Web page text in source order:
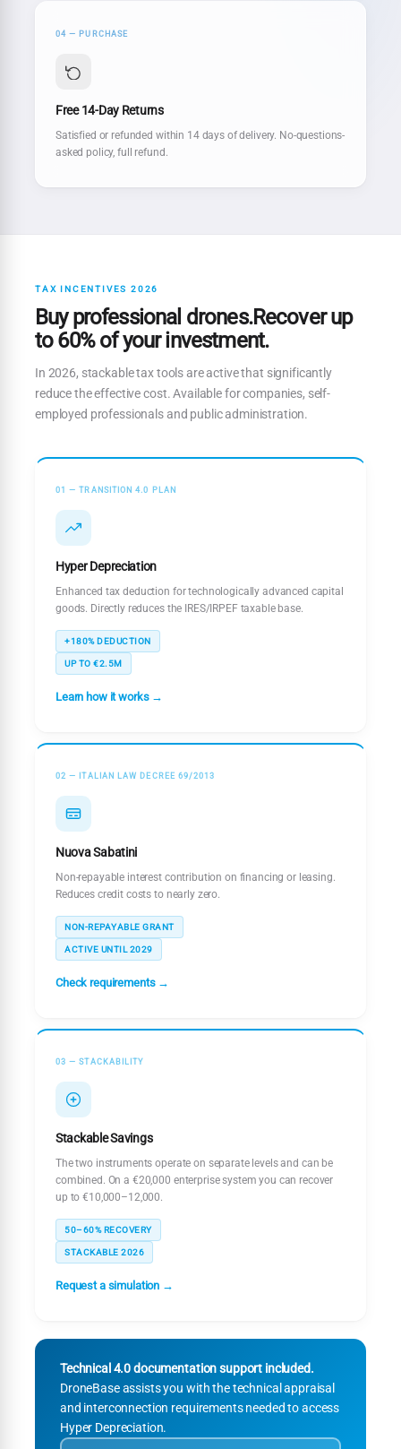
04 — PURCHASE
Free 14-Day Returns
Satisfied or refunded within 14 days of delivery. No-questions-
asked policy, full refund.
TAX INCENTIVES 2026
Buy professional drones.Recover up
to 60% of your investment.
In 2026, stackable tax tools are active that significantly
reduce the effective cost. Available for companies, self-
employed professionals and public administration.
01 — TRANSITION 4.0 PLAN
Hyper Depreciation
Enhanced tax deduction for technologically advanced capital
goods. Directly reduces the IRES/IRPEF taxable base.
+180% DEDUCTION
UP TO €2.5M
Learn how it works →
02 — ITALIAN LAW DECREE 69/2013
Nuova Sabatini
Non-repayable interest contribution on financing or leasing.
Reduces credit costs to nearly zero.
NON-REPAYABLE GRANT
ACTIVE UNTIL 2029
Check requirements →
03 — STACKABILITY
Stackable Savings
The two instruments operate on separate levels and can be
combined. On a €20,000 enterprise system you can recover
up to €10,000–12,000.
50–60% RECOVERY
STACKABLE 2026
Request a simulation →
Technical 4.0 documentation support included.
DroneBase assists you with the technical appraisal
and interconnection requirements needed to access
Hyper Depreciation.